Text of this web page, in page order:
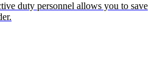
duty personnel allows you to save